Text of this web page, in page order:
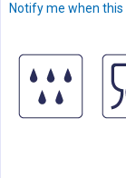
Notify me when